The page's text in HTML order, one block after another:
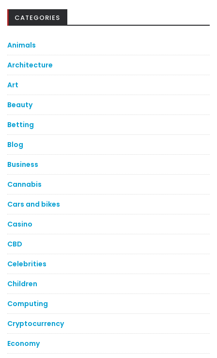
CATEGORIES
Animals
Architecture
Art
Beauty
Betting
Blog
Business
Cannabis
Cars and bikes
Casino
CBD
Celebrities
Children
Computing
Cryptocurrency
Economy